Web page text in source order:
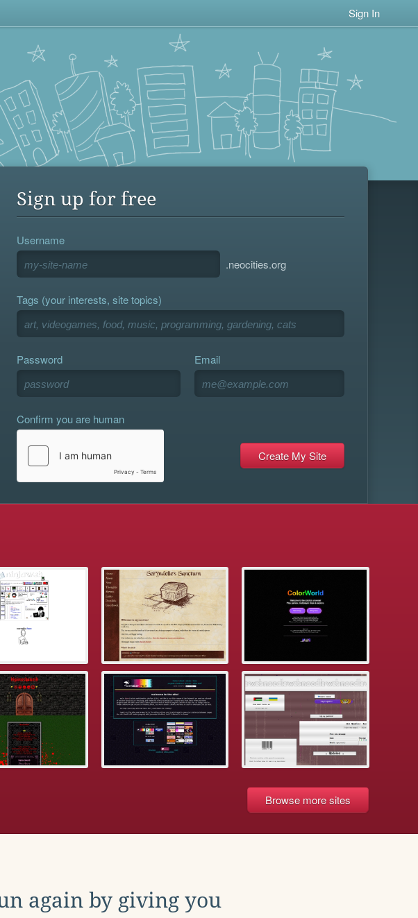
Sign In
Sign up for free
Username
.neocities.org
Tags (your interests, site topics)
Password Email
Confirm you are human
Browse more sites
again by giving you